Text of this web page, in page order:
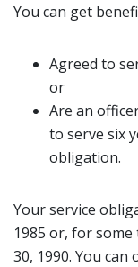
You can get
Agreed to
or
Are an
to serve six
obligation.
Your service
1985 or, for
30, 1990. You